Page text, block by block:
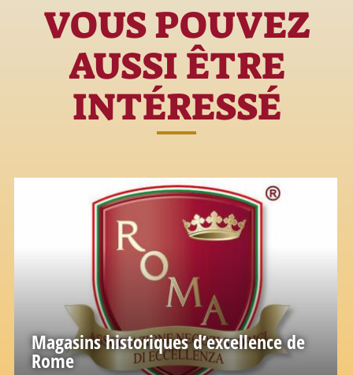
VOUS POUVEZ
AUSSI ÊTRE
INTÉRESSÉ
Magasins historiques d’excellence de
Rome